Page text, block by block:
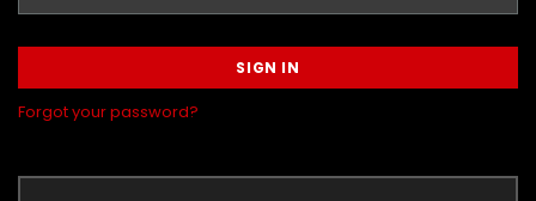
Forgot your password?